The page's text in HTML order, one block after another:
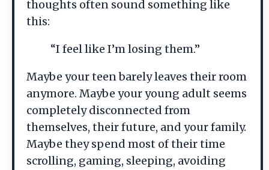
thoughts often sound something like
this:
“I feel like I’m losing them.”
Maybe your teen barely leaves their room
anymore. Maybe your young adult seems
completely disconnected from
themselves, their future, and your family.
Maybe they spend most of their time
scrolling, gaming, sleeping, avoiding